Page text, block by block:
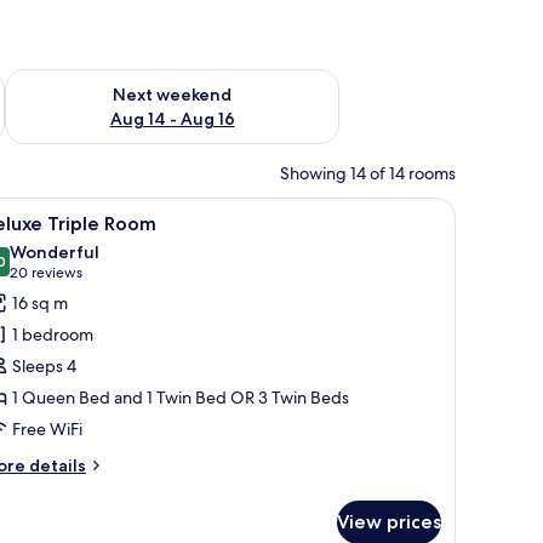
7 - Aug 9
Next weekend
Aug 14 - Aug 16
Check availability for next weekend Aug 14 - Aug 16
Showing 14 of 14 rooms
table, and a wall with a decorative pattern.A hotel room with two beds, a small table
5 Triple Room
out of 10
Wonderful
20 reviews
(20
reviews)
16 sq m
1 bedroom
Sleeps 4
1 Queen Bed and 1 Twin Bed OR 3 Twin Beds
Free WiFi
details
View prices